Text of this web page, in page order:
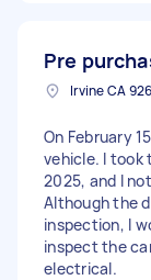
Pre
Irvine CA
On February
vehicle. I took
2025, and I
Although the
inspection, I
inspect the
electrical.